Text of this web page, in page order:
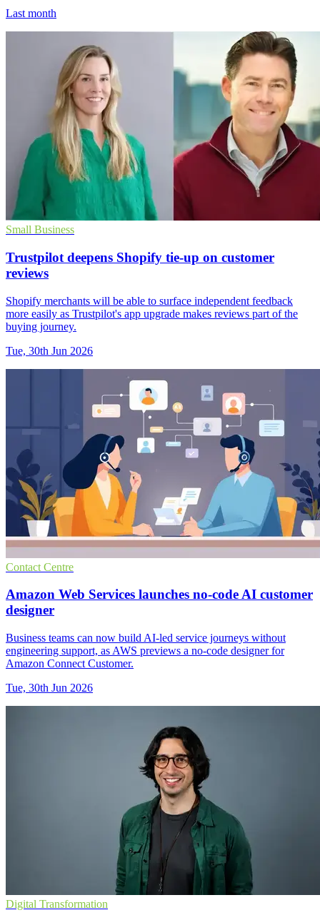
Last month
Small Business
Trustpilot deepens Shopify tie-up on customer
reviews
Shopify merchants will be able to surface independent feedback
more easily as Trustpilot's app upgrade makes reviews part of the
buying journey.
Tue, 30th Jun 2026
Contact Centre
Amazon Web Services launches no-code AI customer
designer
Business teams can now build AI-led service journeys without
engineering support, as AWS previews a no-code designer for
Amazon Connect Customer.
Tue, 30th Jun 2026
Digital Transformation